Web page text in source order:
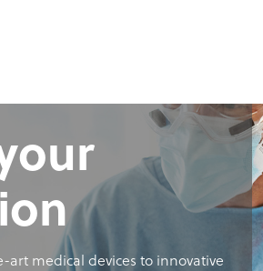
art medical devices to innovative